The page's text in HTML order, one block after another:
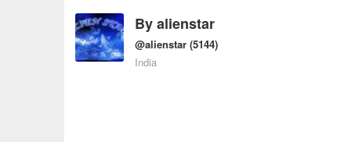
Byalienstar
@alienstar (5144)
India